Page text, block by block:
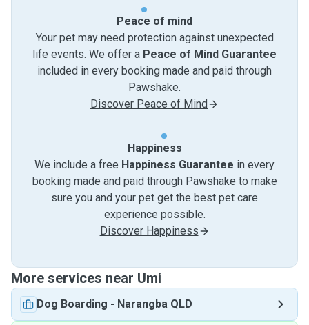
Peace of mind
Your pet may need protection against unexpected
life events. We offer a Peace of Mind Guarantee
included in every booking made and paid through
Pawshake.
Discover Peace of Mind
Happiness
We include a free Happiness Guarantee in every
booking made and paid through Pawshake to make
sure you and your pet get the best pet care
experience possible.
Discover Happiness
More services near Umi
Dog Boarding - Narangba QLD